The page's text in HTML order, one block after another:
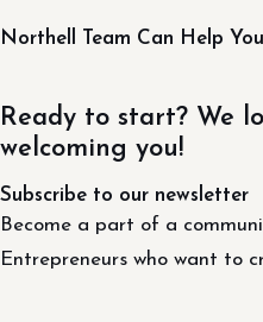
Northell Team Can Help You
Ready to start? We
welcoming you!
Subscribe to our newsletter
Become a part of a
Entrepreneurs who want to